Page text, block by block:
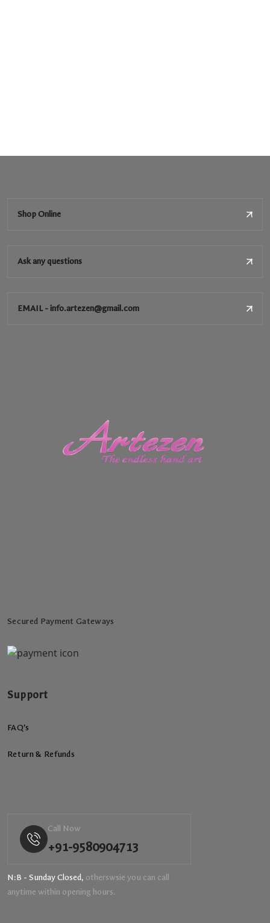
Shop Online
Ask any questions
EMAIL - info.artezen@gmail.com
Secured Payment Gateways
Support
FAQ’s
Return & Refunds
Call Now
+91-9580904713
N:B - Sunday Closed, otherswsie you can call
anytime within opening hours.